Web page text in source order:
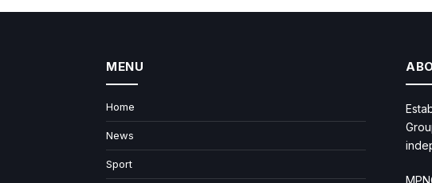
MENU
Home
News
Sport